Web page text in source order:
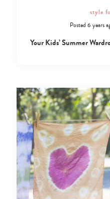
style
Posted 6 years
Your Kids’ Summer